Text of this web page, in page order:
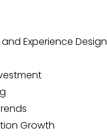
Experience Design
Growth